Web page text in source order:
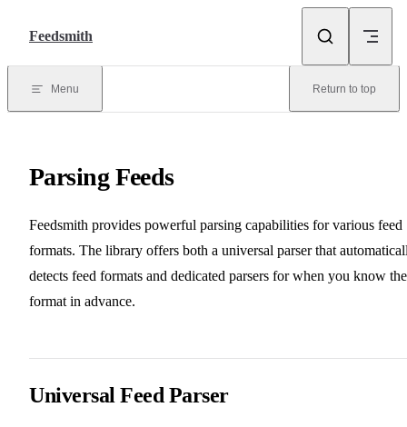
Feedsmith
Menu Return to top
Parsing Feeds
Feedsmith provides powerful parsing capabilities for various feed
formats. The library offers both a universal parser that
detects feed formats and dedicated parsers for when you know the
format in advance.
Universal Feed Parser